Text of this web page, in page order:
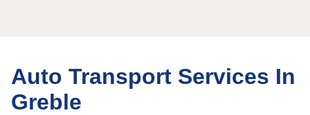
Auto Transport Services In
Greble